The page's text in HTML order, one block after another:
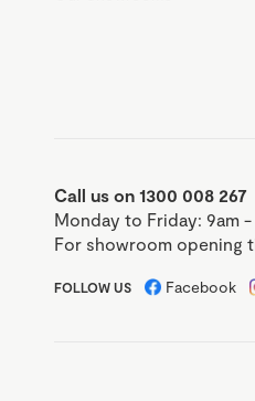
Call us on 1300 008 267
Monday to Friday: 9am
For showroom opening
FOLLOW US Facebook